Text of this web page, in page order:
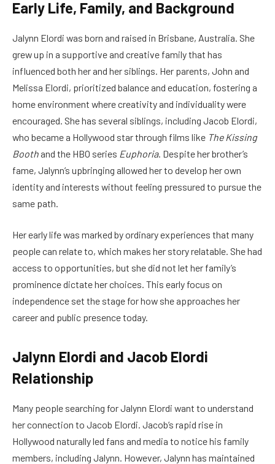
Early Life, Family, and Background
Jalynn Elordi was born and raised in Brisbane, Australia. She
grew up in a supportive and creative family that has
influenced both her and her siblings. Her parents, John and
Melissa Elordi, prioritized balance and education, fostering a
home environment where creativity and individuality were
encouraged. She has several siblings, including Jacob Elordi,
who became a Hollywood star through films like The Kissing
Booth and the HBO series Euphoria. Despite her brother’s
fame, Jalynn’s upbringing allowed her to develop her own
identity and interests without feeling pressured to pursue the
same path.
Her early life was marked by ordinary experiences that many
people can relate to, which makes her story relatable. She had
access to opportunities, but she did not let her family’s
prominence dictate her choices. This early focus on
independence set the stage for how she approaches her
career and public presence today.
Jalynn Elordi and Jacob Elordi
Relationship
Many people searching for Jalynn Elordi want to understand
her connection to Jacob Elordi. Jacob’s rapid rise in
Hollywood naturally led fans and media to notice his family
members, including Jalynn. However, Jalynn has maintained